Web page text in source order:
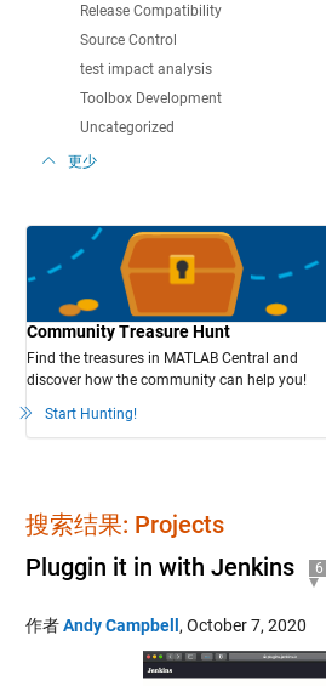
Release Compatibility
Source Control
test impact analysis
Toolbox Development
Uncategorized
更少
Community Treasure Hunt
Find the treasures in MATLAB Central and
discover how the community can help you!
Start Hunting!
搜索结果: Projects
Pluggin it in with Jenkins
6
作者Andy Campbell, October 7, 2020